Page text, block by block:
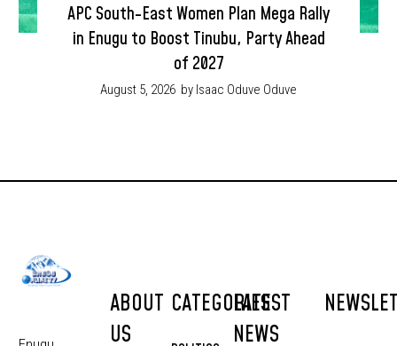
APC South-East Women Plan Mega Rally
in Enugu to Boost Tinubu, Party Ahead
of 2027
August 5, 2026 by Isaac Oduve Oduve
ABOUT
US
CATEGORIES
LATEST
NEWS